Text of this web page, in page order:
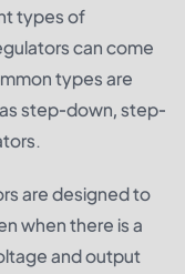
types of
can come
types are
step-down, step-
are designed to
when there is a
and output